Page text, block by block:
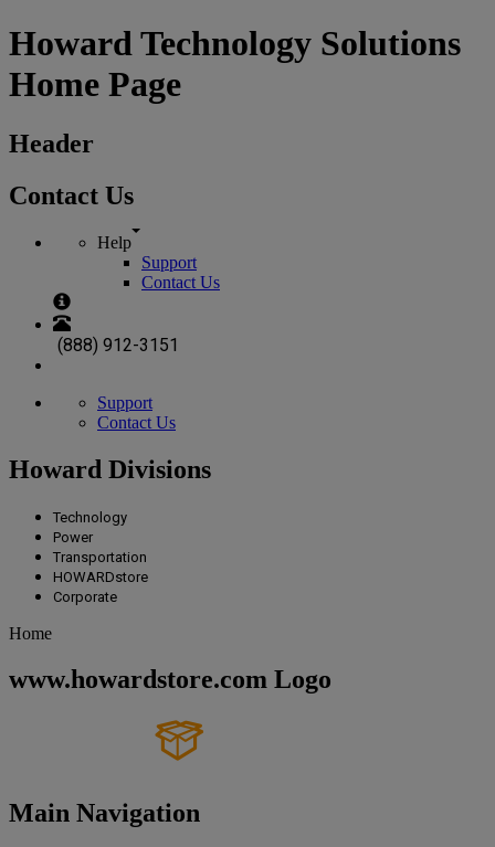
Howard Technology Solutions
Home Page
Header
Contact Us
Help
Support
Contact Us
(888) 912-3151
Support
Contact Us
Howard Divisions
Technology
Power
Transportation
HOWARDstore
Corporate
Home
www.howardstore.com Logo
Main Navigation